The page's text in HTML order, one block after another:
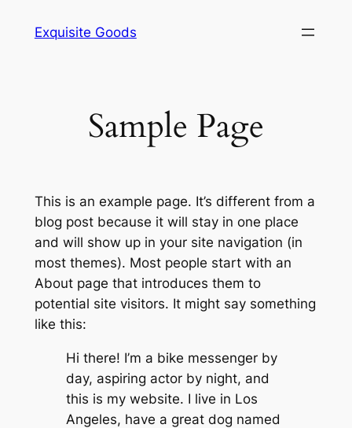
Exquisite Goods
Sample Page
This is an example page. It’s different from a
blog post because it will stay in one place
and will show up in your site navigation (in
most themes). Most people start with an
About page that introduces them to
potential site visitors. It might say something
like this:
Hi there! I’m a bike messenger by
day, aspiring actor by night, and
this is my website. I live in Los
Angeles, have a great dog named